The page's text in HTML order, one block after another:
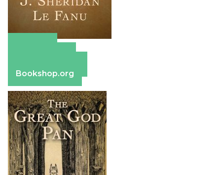
Bookshop.org